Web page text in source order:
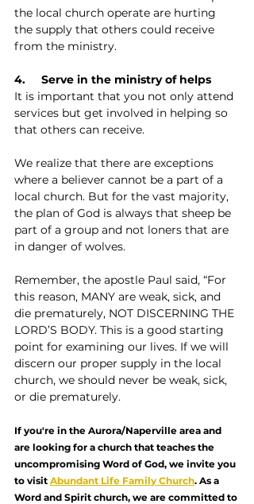
the local church operate are hurting
the supply that others could receive
from the ministry.
4.     Serve in the ministry of helps
It is important that you not only attend
services but get involved in helping so
that others can receive.
We realize that there are exceptions
where a believer cannot be a part of a
local church. But for the vast majority,
the plan of God is always that sheep be
part of a group and not loners that are
in danger of wolves.
Remember, the apostle Paul said, “For
this reason, MANY are weak, sick, and
die prematurely, NOT DISCERNING THE
LORD’S BODY. This is a good starting
point for examining our lives. If we will
discern our proper supply in the local
church, we should never be weak, sick,
or die prematurely.
If you're in the Aurora/Naperville area and
are looking for a church that teaches the
uncompromising Word of God, we invite you
to visit Abundant Life Family Church. As a
Word and Spirit church, we are committed to